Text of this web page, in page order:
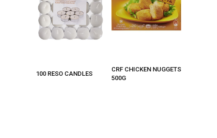
100 RESO CANDLES
CRF CHICKEN NUGGETS
500G